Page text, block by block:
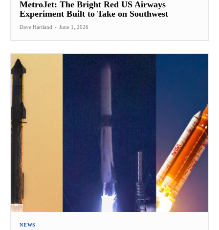
MetroJet: The Bright Red US Airways
Experiment Built to Take on Southwest
Dave Hartland - June 1, 2026
NEWS